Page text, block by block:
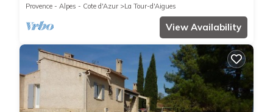
Provence - Alpes - Cote d'Azur
La Tour-d'Aigues
View Availability